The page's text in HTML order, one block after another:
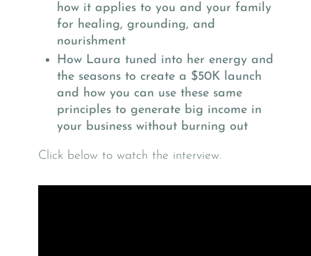
how it applies to you and your family
for healing, grounding, and
nourishment
How Laura tuned into her energy and
the seasons to create a $50K launch
and how you can use these same
principles to generate big income in
your business without burning out
Click below to watch the interview.